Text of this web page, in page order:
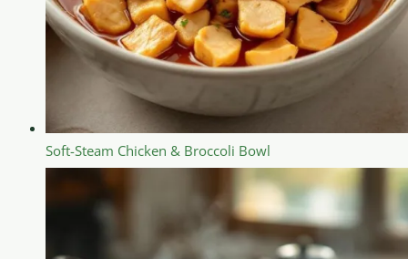
Soft-Steam Chicken & Broccoli Bowl